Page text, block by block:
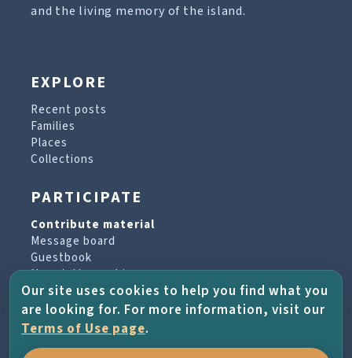
and the living memory of the island.
EXPLORE
Recent posts
Families
Places
Collections
PARTICIPATE
Contribute material
Message board
Guestbook
Newsletter archive
PROJECT & HELP
About the project
Our site uses cookies to help you find what you
are looking for. For more information, visit our
Terms of Use page.